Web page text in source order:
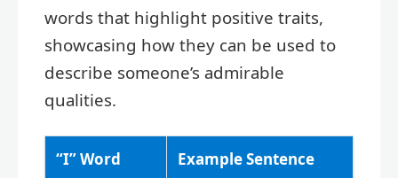
words that highlight positive traits,
showcasing how they can be used to
describe someone’s admirable
qualities.
“I” Word Example Sentence